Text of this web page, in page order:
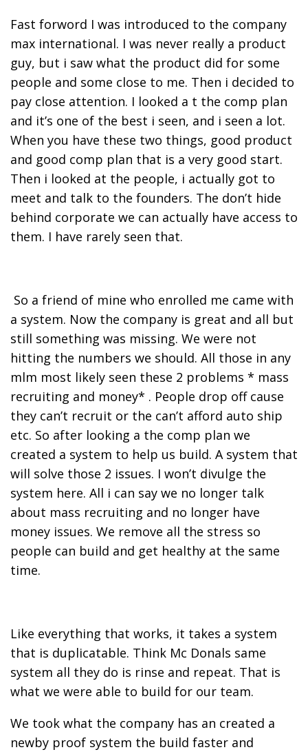
Fast forword I was introduced to the company
max international. I was never really a product
guy, but i saw what the product did for some
people and some close to me. Then i decided to
pay close attention. I looked a t the comp plan
and it’s one of the best i seen, and i seen a lot.
When you have these two things, good product
and good comp plan that is a very good start.
Then i looked at the people, i actually got to
meet and talk to the founders. The don’t hide
behind corporate we can actually have access to
them. I have rarely seen that.
So a friend of mine who enrolled me came with
a system. Now the company is great and all but
still something was missing. We were not
hitting the numbers we should. All those in any
mlm most likely seen these 2 problems * mass
recruiting and money* . People drop off cause
they can’t recruit or the can’t afford auto ship
etc. So after looking a the comp plan we
created a system to help us build. A system that
will solve those 2 issues. I won’t divulge the
system here. All i can say we no longer talk
about mass recruiting and no longer have
money issues. We remove all the stress so
people can build and get healthy at the same
time.
Like everything that works, it takes a system
that is duplicatable. Think Mc Donals same
system all they do is rinse and repeat. That is
what we were able to build for our team.
We took what the company has an created a
newby proof system the build faster and